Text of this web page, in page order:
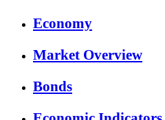
Economy
Market Overview
Bonds